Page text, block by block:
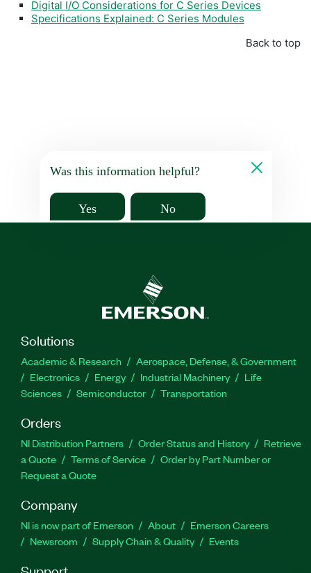
Digital I/O Considerations for C Series Devices
Specifications Explained: C Series Modules
Back to top
Was this information helpful?
Yes No
Solutions
Academic & Research
Aerospace, Defense, & Government
Electronics
Energy Industrial Machinery
Life
Sciences
Semiconductor Transportation
Orders
NI Distribution Partners Order Status and History
Retrieve
a Quote
Terms of Service
Order by Part Number or
Request a Quote
Company
NI is now part of Emerson About
Emerson Careers
Newsroom
Supply Chain & Quality Events